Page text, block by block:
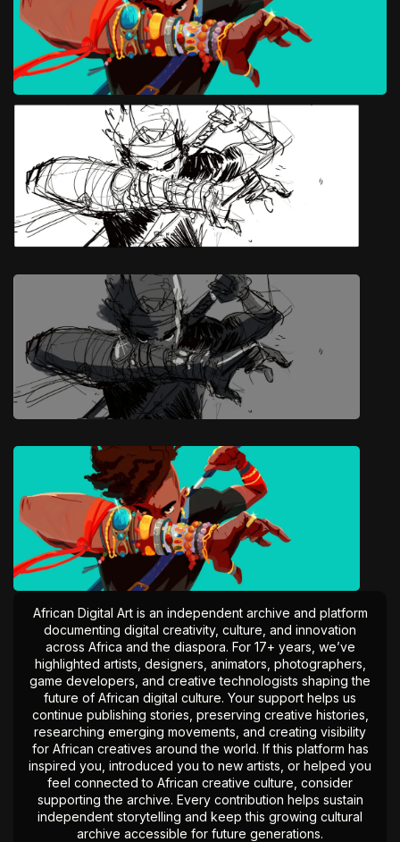
African Digital Art is an independent archive and platform
documenting digital creativity, culture, and innovation
across Africa and the diaspora. For 17+ years, we’ve
highlighted artists, designers, animators, photographers,
game developers, and creative technologists shaping the
future of African digital culture. Your support helps us
continue publishing stories, preserving creative histories,
researching emerging movements, and creating visibility
for African creatives around the world. If this platform has
inspired you, introduced you to new artists, or helped you
feel connected to African creative culture, consider
supporting the archive. Every contribution helps sustain
independent storytelling and keep this growing cultural
archive accessible for future generations.